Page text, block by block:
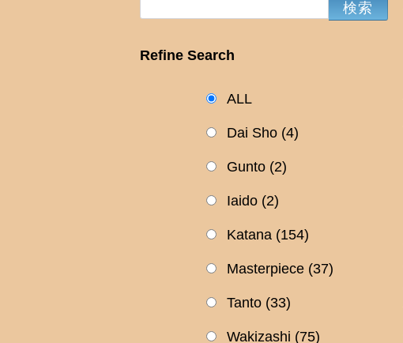
Refine Search
ALL
Dai Sho (4)
Gunto (2)
Iaido (2)
Katana (154)
Masterpiece (37)
Tanto (33)
Wakizashi (75)